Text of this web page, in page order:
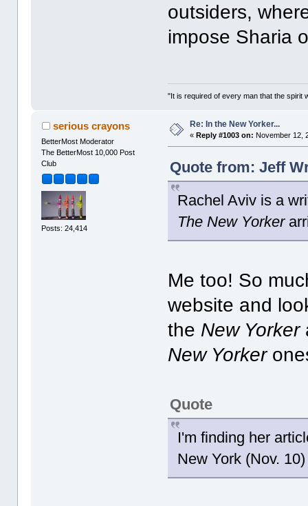
outsiders,
impose Sharia
"It is required of every man that the spirit
serious crayons
BetterMost Moderator
The BetterMost 10,000 Post
Club
Posts: 24,414
Re: In the New Yorker...
« Reply #1003 on: November 12,
Quote from: Jeff
Rachel Aviv is a
The New Yorker
Me too! So
website and
the New Yorker
New Yorker
Quote
I'm finding her
New York (Nov.